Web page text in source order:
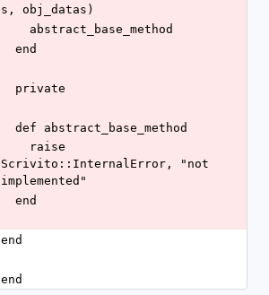
s, obj_datas)
    abstract_base_method
  end
  private
  def abstract_base_method
Scrivito::InternalError, "not
implemented"
  end
end
end